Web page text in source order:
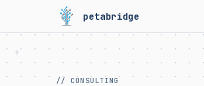
petabridge
// CONSULTING